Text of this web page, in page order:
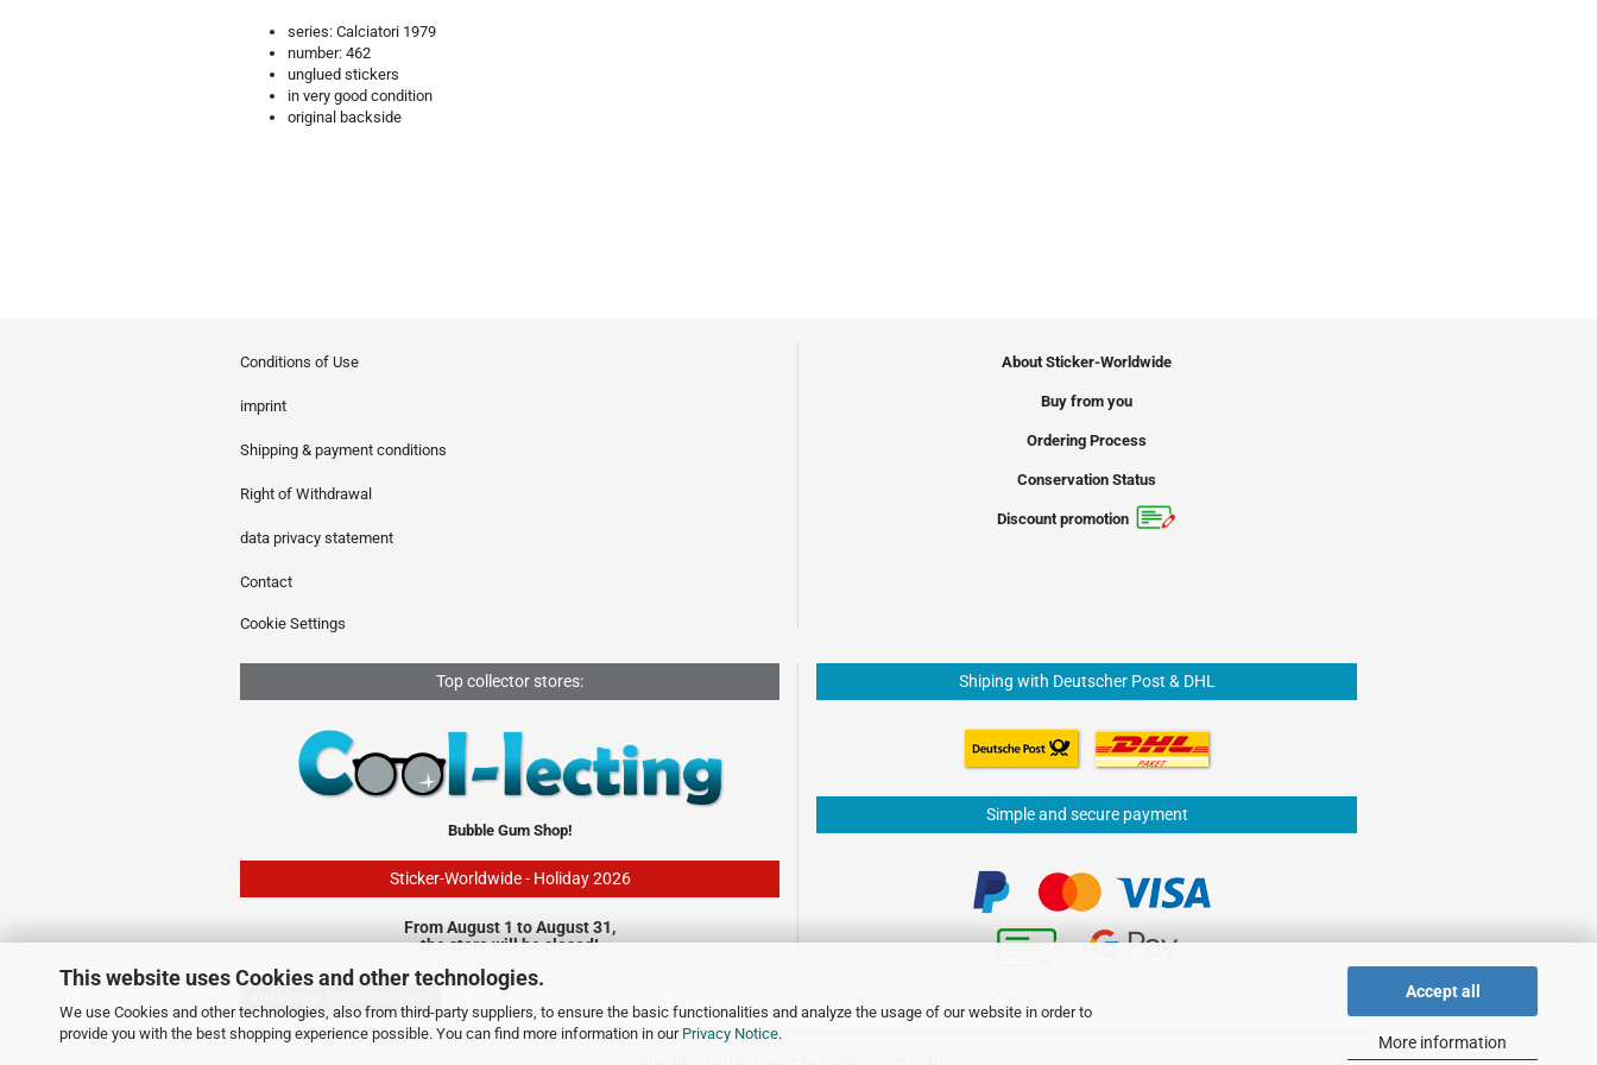
This website uses Cookies and other technologies.
We use Cookies and other technologies, also from third-party suppliers, to ensure the basic functionalities and analyze the usage of our website in order to
provide you with the best shopping experience possible. You can find more information in our Privacy Notice.
Accept all
More information
series: Calciatori 1979
number: 462
unglued stickers
in very good condition
original backside
Conditions of Use
imprint
Shipping & payment conditions
Right of Withdrawal
data privacy statement
Contact
Cookie Settings
About Sticker-Worldwide
Buy from you
Ordering Process
Conservation Status
Discount promotion
Top collector stores:
Bubble Gum Shop!
Sticker-Worldwide - Holiday 2026
From August 1 to August 31,
the store will be closed!
Shiping with Deutscher Post & DHL
Simple and secure payment